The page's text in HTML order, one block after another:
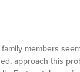
members
approach this